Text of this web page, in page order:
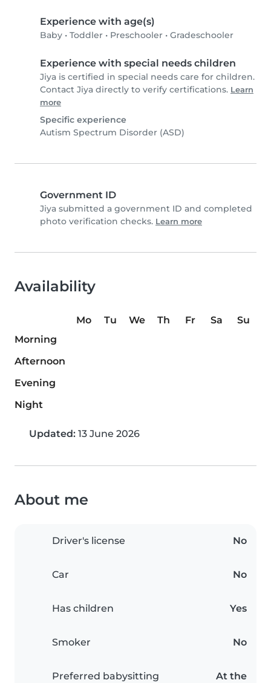
Experience with age(s)
Baby • Toddler • Preschooler • Gradeschooler
Experience with special needs children
Jiya is certified in special needs care for children.
Contact Jiya directly to verify certifications. Learn
more
Specific experience
Autism Spectrum Disorder (ASD)
Government ID
Jiya submitted a government ID and completed
photo verification checks. Learn more
Availability
Mo Tu We Th Fr Sa
Su
Morning
Afternoon
Evening
Night
Updated: 13 June 2026
About me
Driver's license No
Car No
Has children Yes
Smoker No
Preferred babysitting
At the